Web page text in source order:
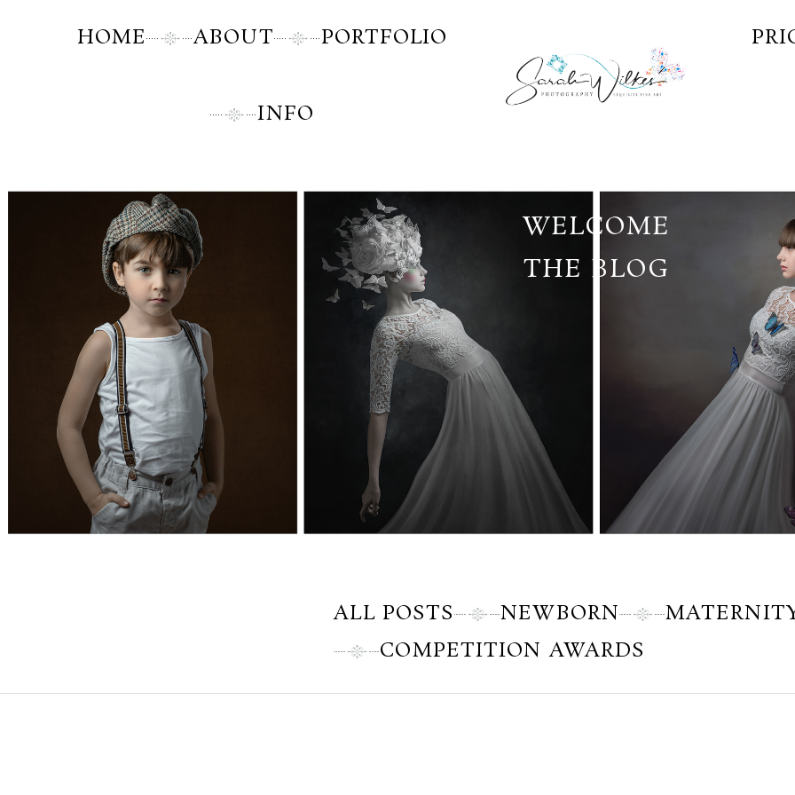
HOME ABOUT PORTFOLIO
INFO
WELCOME
THE BLOG
ALL POSTS NEWBORN
COMPETITION AWARDS